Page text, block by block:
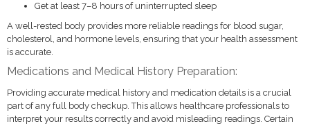
Get at least 7–8 hours of uninterrupted sleep
A well-rested body provides more reliable readings for blood sugar,
cholesterol, and hormone levels, ensuring that your health assessment
is accurate.
Medications and Medical History Preparation:
Providing accurate medical history and medication details is a crucial
part of any full body checkup. This allows healthcare professionals to
interpret your results correctly and avoid misleading readings. Certain